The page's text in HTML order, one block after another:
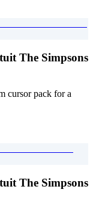
The Simpsons
cursor pack for a
The Simpsons